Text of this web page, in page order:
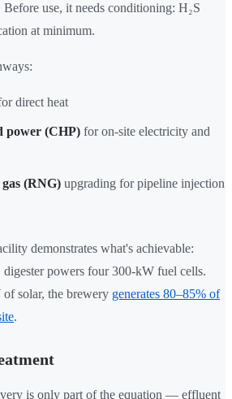
use, it needs conditioning: H₂S
at minimum.
direct heat
power (CHP) for on-site electricity and
(RNG) upgrading for pipeline injection
demonstrates what's achievable:
powers four 300-kW fuel cells.
solar, the brewery generates 80–85% of
.
is only part of the equation — effluent